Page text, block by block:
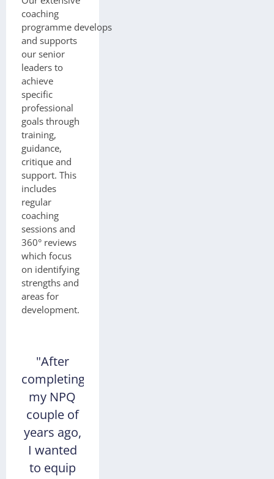
coaching
programme develops
and supports
our senior
leaders to
achieve
specific
professional
goals through
training,
guidance,
critique and
support. This
includes
regular
coaching
sessions and
360° reviews
which focus
on identifying
strengths and
areas for
development.
"After
completing
my NPQ
couple of
years ago,
I wanted
to equip